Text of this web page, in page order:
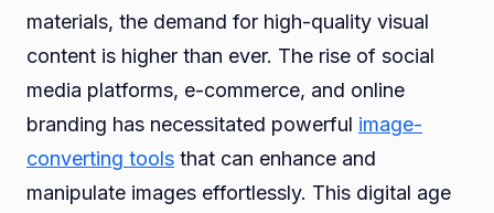
materials, the demand for high-quality visual
content is higher than ever. The rise of social
media platforms, e-commerce, and online
branding has necessitated powerful image-
converting tools that can enhance and
manipulate images effortlessly. This digital age